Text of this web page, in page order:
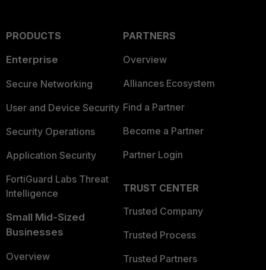
PRODUCTS
Enterprise
Secure Networking
User and Device Security
Security Operations
Application Security
FortiGuard Labs Threat
Intelligence
Small Mid-Sized
Businesses
Overview
PARTNERS
Overview
Alliances Ecosystem
Find a Partner
Become a Partner
Partner Login
TRUST CENTER
Trusted Company
Trusted Process
Trusted Partners